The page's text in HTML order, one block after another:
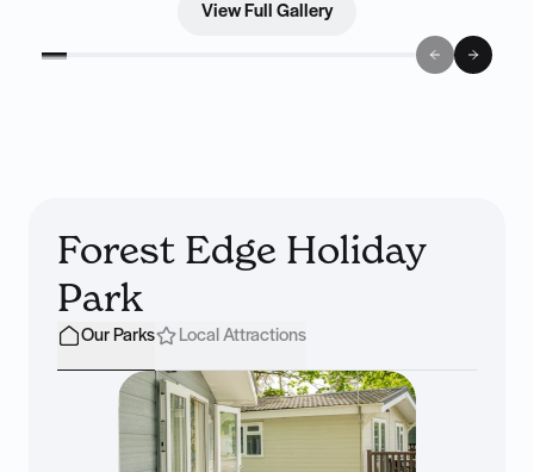
View Full Gallery
Forest Edge Holiday
Park
Our Parks Local Attractions